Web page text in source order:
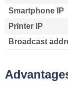
Smartphone IP
Printer IP
Broadcast